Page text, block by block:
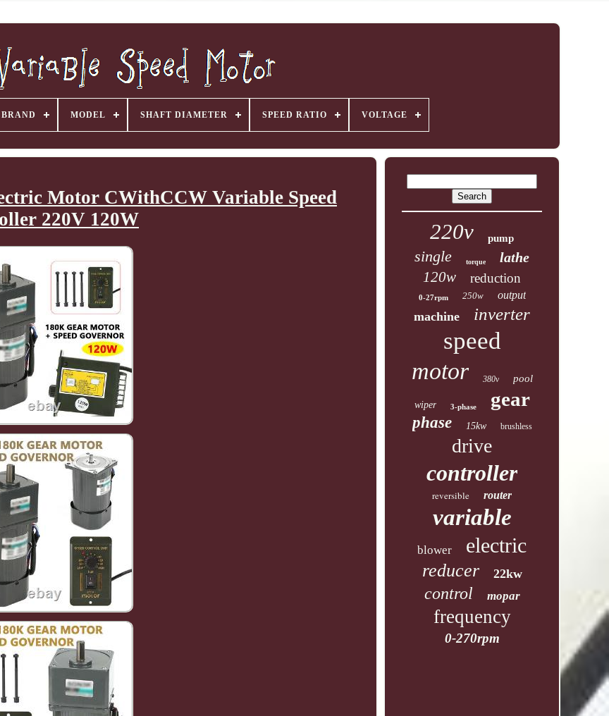
BRAND MODEL SHAFT DIAMETER SPEED RATIO VOLTAGE
Motor CWithCCW Variable Speed
220V 120W
220v pump
single torque lathe
120w reduction
0-27rpm 250w output
machine inverter
speed
motor 380v pool
wiper 3-phase gear
phase 15kw brushless
drive
controller
reversible router
variable
blower electric
reducer 22kw
control mopar
frequency
0-270rpm